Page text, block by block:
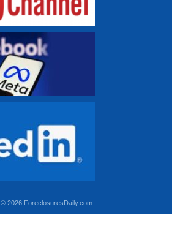
© 2026 ForeclosuresDaily.com